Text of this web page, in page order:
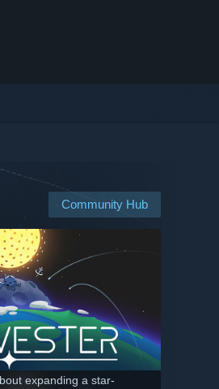
Community Hub
expanding a star-